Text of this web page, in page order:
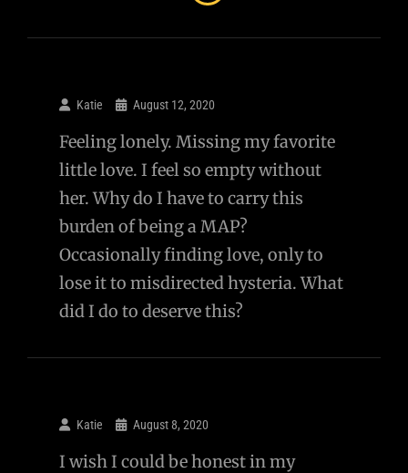
Katie August 12, 2020
Feeling lonely. Missing my favorite
little love. I feel so empty without
her. Why do I have to carry this
burden of being a MAP?
Occasionally finding love, only to
lose it to misdirected hysteria. What
did I do to deserve this?
Katie August 8, 2020
I wish I could be honest in my